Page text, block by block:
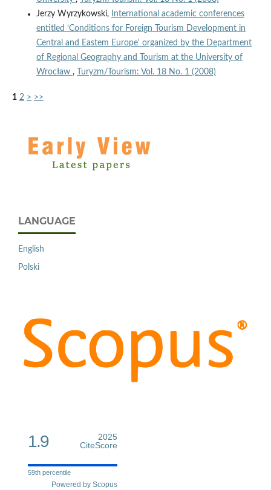
Jerzy Wyrzykowski,
International academic conferences
entitled ‘Conditions for Foreign Tourism Development in
Central and Eastem Europe' organized by the Department
of Regional Geography and Tourism at the University of
Wrocław , Turyzm/Tourism: Vol. 18 No. 1 (2008)
1 2 > >>
LANGUAGE
English
Polski
1.9
2025
CiteScore
59th percentile
Powered by Scopus